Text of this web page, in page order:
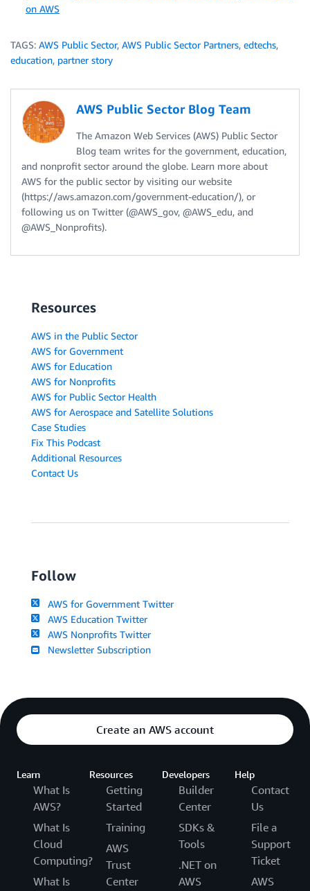
on AWS
TAGS: AWS Public Sector, AWS Public Sector Partners, edtechs,
education, partner story
AWS Public Sector Blog Team
The Amazon Web Services (AWS) Public Sector
Blog team writes for the government, education,
and nonprofit sector around the globe. Learn more about
AWS for the public sector by visiting our website
(https://aws.amazon.com/government-education/), or
following us on Twitter (@AWS_gov, @AWS_edu, and
@AWS_Nonprofits).
Resources
AWS in the Public Sector
AWS for Government
AWS for Education
AWS for Nonprofits
AWS for Public Sector Health
AWS for Aerospace and Satellite Solutions
Case Studies
Fix This Podcast
Additional Resources
Contact Us
Follow
AWS for Government Twitter
AWS Education Twitter
AWS Nonprofits Twitter
Newsletter Subscription
Create an AWS account
Learn
What Is
AWS?
What Is
Cloud
Computing?
What Is
Resources
Getting
Started
Training
AWS
Trust
Center
Developers
Builder
Center
SDKs &
Tools
.NET on
AWS
Help
Contact
Us
File a
Support
Ticket
AWS